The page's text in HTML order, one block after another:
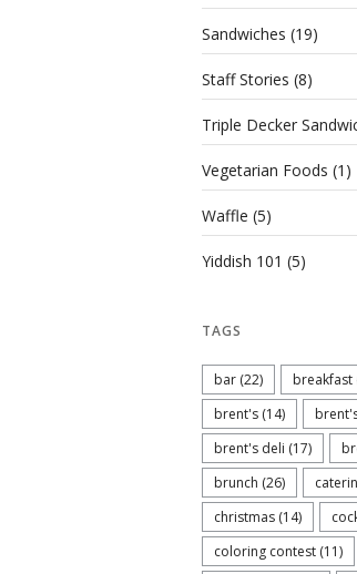
Sandwiches (19)
Staff Stories (8)
Triple Decker
Vegetarian Foods (1)
Waffle (5)
Yiddish 101 (5)
TAGS
bar(22) breakfast
brent's(14)
brent's deli (17)
brunch (26)
christmas(14)
coloring contest(11)